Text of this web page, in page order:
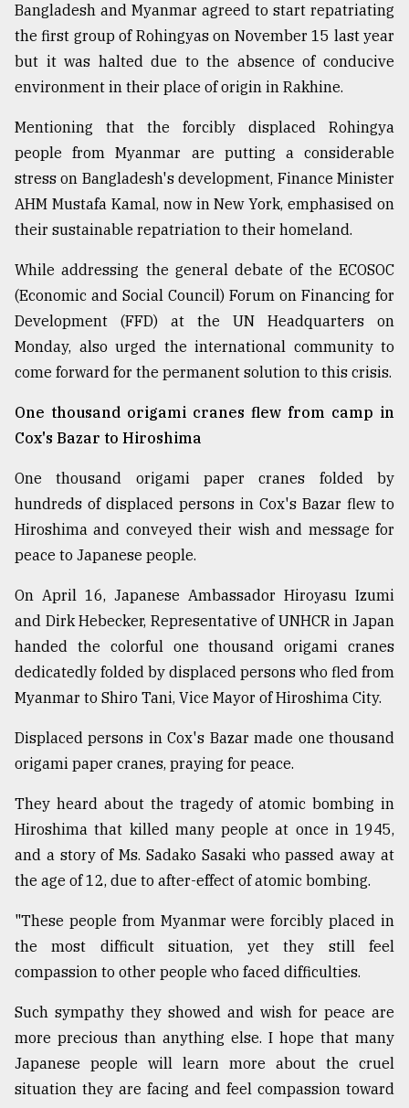
Bangladesh and Myanmar agreed to start repatriating
the first group of Rohingyas on November 15 last year
but it was halted due to the absence of conducive
environment in their place of origin in Rakhine.
Mentioning that the forcibly displaced Rohingya
people from Myanmar are putting a considerable
stress on Bangladesh's development, Finance Minister
AHM Mustafa Kamal, now in New York, emphasised on
their sustainable repatriation to their homeland.
While addressing the general debate of the ECOSOC
(Economic and Social Council) Forum on Financing for
Development (FFD) at the UN Headquarters on
Monday, also urged the international community to
come forward for the permanent solution to this crisis.
One thousand origami cranes flew from camp in
Cox's Bazar to Hiroshima
One thousand origami paper cranes folded by
hundreds of displaced persons in Cox's Bazar flew to
Hiroshima and conveyed their wish and message for
peace to Japanese people.
On April 16, Japanese Ambassador Hiroyasu Izumi
and Dirk Hebecker, Representative of UNHCR in Japan
handed the colorful one thousand origami cranes
dedicatedly folded by displaced persons who fled from
Myanmar to Shiro Tani, Vice Mayor of Hiroshima City.
Displaced persons in Cox's Bazar made one thousand
origami paper cranes, praying for peace.
They heard about the tragedy of atomic bombing in
Hiroshima that killed many people at once in 1945,
and a story of Ms. Sadako Sasaki who passed away at
the age of 12, due to after-effect of atomic bombing.
"These people from Myanmar were forcibly placed in
the most difficult situation, yet they still feel
compassion to other people who faced difficulties.
Such sympathy they showed and wish for peace are
more precious than anything else. I hope that many
Japanese people will learn more about the cruel
situation they are facing and feel compassion toward